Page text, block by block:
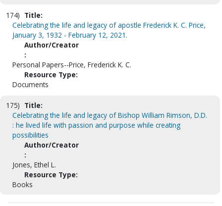
174) Title:
Celebrating the life and legacy of apostle Frederick K. C. Price,
January 3, 1932 - February 12, 2021.
Author/Creator
:
Personal Papers--Price, Frederick K. C.
Resource Type:
Documents
175) Title:
Celebrating the life and legacy of Bishop William Rimson, D.D.
: he lived life with passion and purpose while creating
possibilities
Author/Creator
:
Jones, Ethel L.
Resource Type:
Books